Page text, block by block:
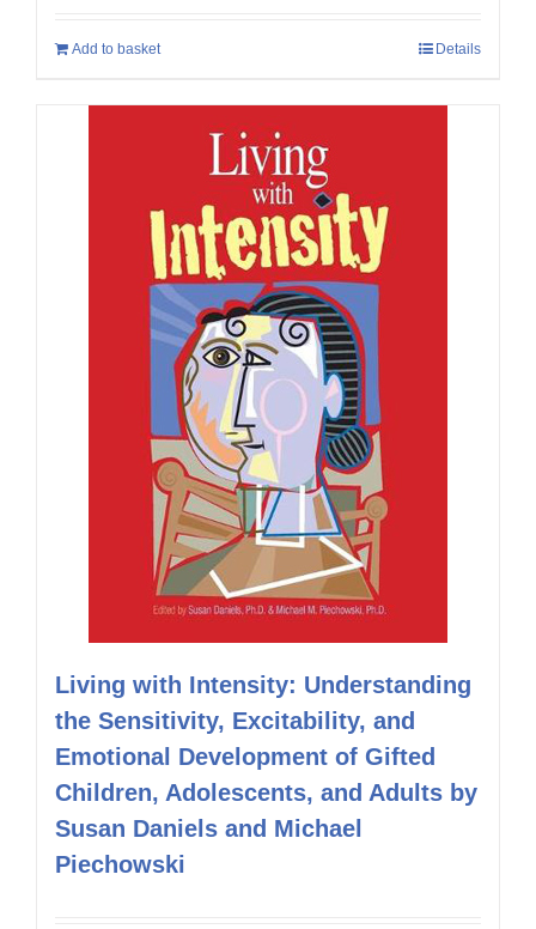
Add to basket Details
Living with Intensity: Understanding
the Sensitivity, Excitability, and
Emotional Development of Gifted
Children, Adolescents, and Adults by
Susan Daniels and Michael
Piechowski